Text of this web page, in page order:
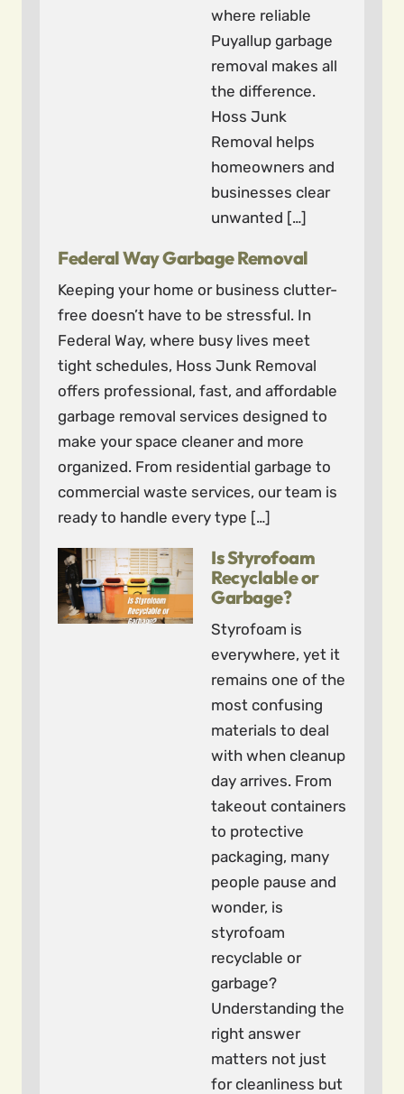
where reliable
Puyallup garbage
removal makes all
the difference.
Hoss Junk
Removal helps
homeowners and
businesses clear
unwanted […]
Federal Way Garbage Removal
Keeping your home or business clutter-
free doesn’t have to be stressful. In
Federal Way, where busy lives meet
tight schedules, Hoss Junk Removal
offers professional, fast, and affordable
garbage removal services designed to
make your space cleaner and more
organized. From residential garbage to
commercial waste services, our team is
ready to handle every type […]
Is Styrofoam
Recyclable or
Garbage?
Styrofoam is
everywhere, yet it
remains one of the
most confusing
materials to deal
with when cleanup
day arrives. From
takeout containers
to protective
packaging, many
people pause and
wonder, is
styrofoam
recyclable or
garbage?
Understanding the
right answer
matters not just
for cleanliness but